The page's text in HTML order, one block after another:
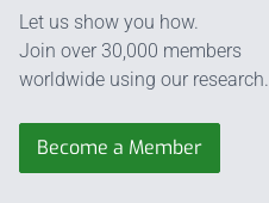
Let us show you how.
Join over 30,000 members
worldwide using our research.
Become a Member